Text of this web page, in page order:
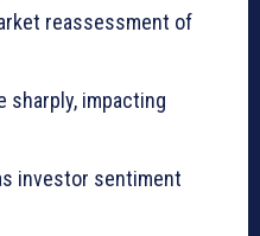
reassessment of
sharply, impacting
investor sentiment